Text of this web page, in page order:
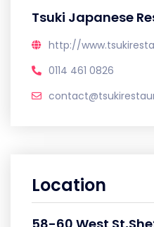
Tsuki Japanese
http://
0114 461 0826
Location